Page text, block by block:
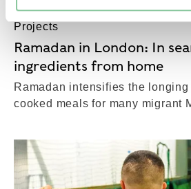
Projects
Ramadan in London: In
ingredients from home
Ramadan intensifies the
cooked meals for many migrant